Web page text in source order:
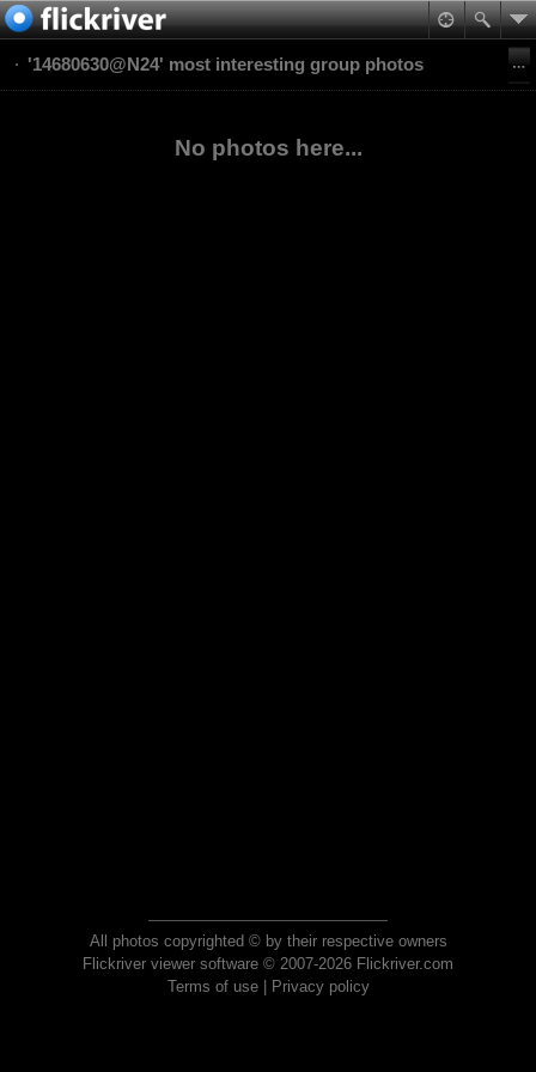
'14680630@N24' most interesting group photos
No photos here...
All photos copyrighted © by their respective owners
Flickriver viewer software © 2007-2026 Flickriver.com
Terms of use| Privacy policy